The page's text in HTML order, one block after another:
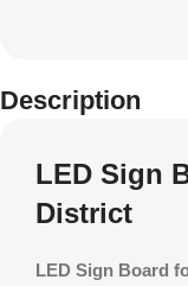
Description
LED Sign
District
LED Sign Board